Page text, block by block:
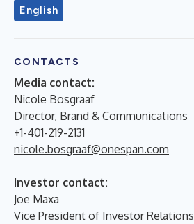
English
CONTACTS
Media contact:
Nicole Bosgraaf
Director, Brand & Communications
+1-401-219-2131
nicole.bosgraaf@onespan.com
Investor contact:
Joe Maxa
Vice President of Investor Relations